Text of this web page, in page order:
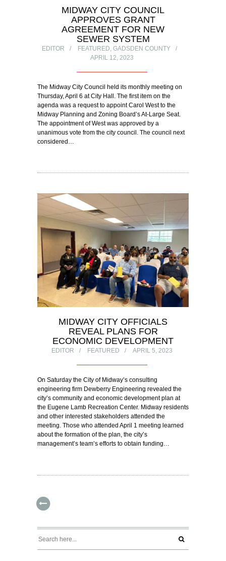
MIDWAY CITY COUNCIL
APPROVES GRANT
AGREEMENT FOR NEW
SEWER SYSTEM
EDITOR FEATURED, GADSDEN COUNTY
APRIL 12, 2023
The Midway City Council held its monthly meeting on
Thursday, April 6 at City Hall. The first item on the
agenda was a request to appoint Carol West to the
Midway Planning and Zoning Board’s At-Large Seat.
The appointment of West was approved by a
unanimous vote from the city council. The council next
considered…
MIDWAY CITY OFFICIALS
REVEAL PLANS FOR
ECONOMIC DEVELOPMENT
EDITOR FEATURED APRIL 5, 2023
On Saturday the City of Midway’s consulting
engineering firm Dewberry Engineering revealed the
city’s community and economic development plan at
the Eugene Lamb Recreation Center. Midway residents
and other interested stakeholders attended the
meeting. Those who attended April 1 meeting learned
about the formation of the plan, the city’s
management’s team’s efforts to obtain funding…